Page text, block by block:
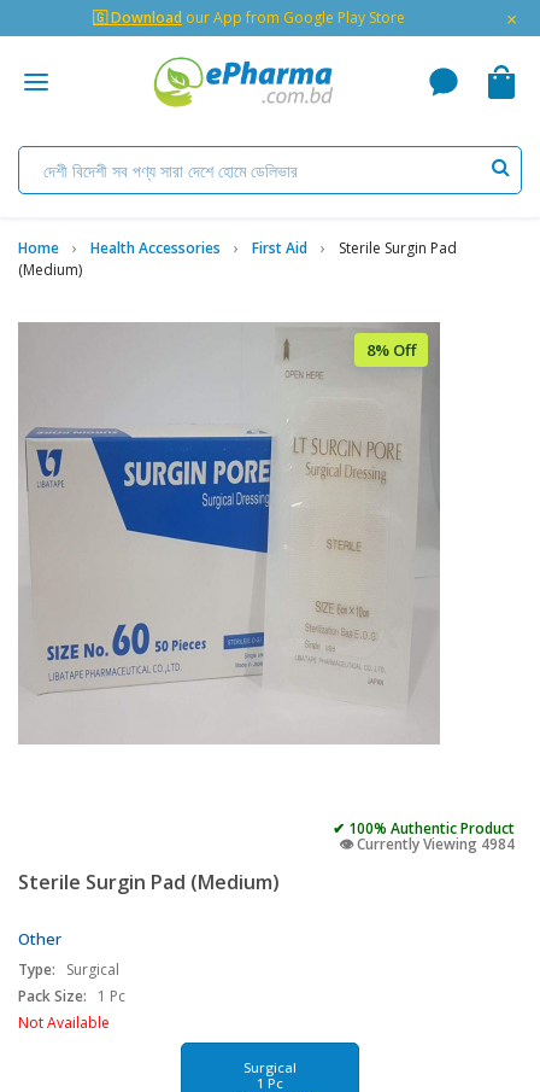
🇬 Download our App from Google Play Store ×
Home Health Accessories First Aid
Sterile Surgin Pad
(Medium)
8% Off
✔ 100% Authentic Product
👁️ Currently Viewing 4984
Sterile Surgin Pad (Medium)
Other
Type:
Surgical
Pack Size:
1 Pc
Not Available
Surgical
1 Pc